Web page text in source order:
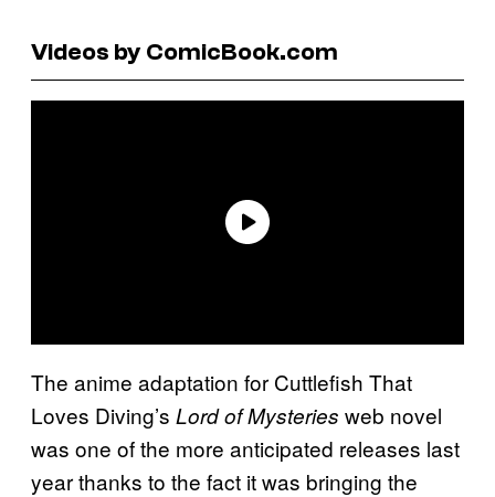
Videos by ComicBook.com
The anime adaptation for Cuttlefish That
Loves Diving’s Lord of Mysteries web novel
was one of the more anticipated releases last
year thanks to the fact it was bringing the